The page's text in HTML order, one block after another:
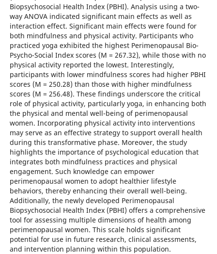
Biopsychosocial Health Index (PBHI). Analysis using a two-
way ANOVA indicated significant main effects as well as
interaction effect. Significant main effects were found for
both mindfulness and physical activity. Participants who
practiced yoga exhibited the highest Perimenopausal Bio-
Psycho-Social Index scores (M = 267.32), while those with no
physical activity reported the lowest. Interestingly,
participants with lower mindfulness scores had higher PBHI
scores (M = 250.28) than those with higher mindfulness
scores (M = 256.48). These findings underscore the critical
role of physical activity, particularly yoga, in enhancing both
the physical and mental well-being of perimenopausal
women. Incorporating physical activity into interventions
may serve as an effective strategy to support overall health
during this transformative phase. Moreover, the study
highlights the importance of psychological education that
integrates both mindfulness practices and physical
engagement. Such knowledge can empower
perimenopausal women to adopt healthier lifestyle
behaviors, thereby enhancing their overall well-being.
Additionally, the newly developed Perimenopausal
Biopsychosocial Health Index (PBHI) offers a comprehensive
tool for assessing multiple dimensions of health among
perimenopausal women. This scale holds significant
potential for use in future research, clinical assessments,
and intervention planning within this population.